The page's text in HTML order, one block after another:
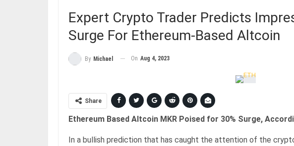
Expert Crypto Trader Predicts
Surge For Ethereum-Based Altcoin
By Michael On Aug 4, 2023
Share
Ethereum Based Altcoin MKR Poised for 30% Surge,
In a bullish prediction that has caught the attention of the